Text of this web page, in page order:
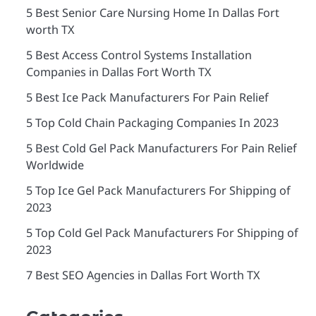
5 Best Senior Care Nursing Home In Dallas Fort
worth TX
5 Best Access Control Systems Installation
Companies in Dallas Fort Worth TX
5 Best Ice Pack Manufacturers For Pain Relief
5 Top Cold Chain Packaging Companies In 2023
5 Best Cold Gel Pack Manufacturers For Pain Relief
Worldwide
5 Top Ice Gel Pack Manufacturers For Shipping of
2023
5 Top Cold Gel Pack Manufacturers For Shipping of
2023
7 Best SEO Agencies in Dallas Fort Worth TX